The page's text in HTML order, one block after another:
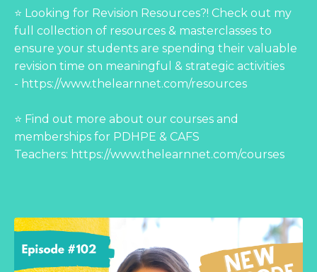
⭐ Looking for Revision Resources?! Check out my
full collection of resources & masterclasses to
ensure your students are spending their valuable
revision time on meaningful & strategic activities
- https://www.thelearnnet.com/resources
⭐ Find out more about our courses and
memberships for PDHPE & CAFS
Teachers: https://www.thelearnnet.com/courses